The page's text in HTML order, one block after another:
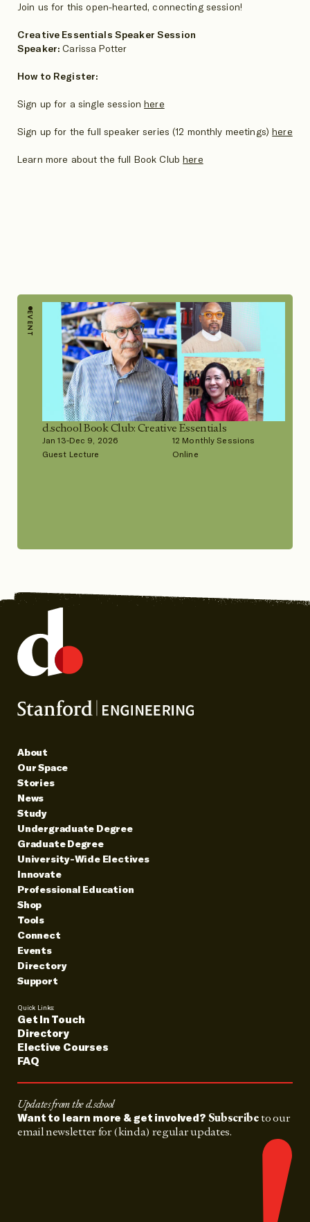
Join us for this open-hearted, connecting session!
Creative Essentials Speaker Session
Speaker: Carissa Potter
How to Register:
Sign up for a single sessionhere
Sign up for the full speaker series (12 monthly meetings)here
Learn more about the full Book Clubhere
EVENT
d.school Book Club: Creative Essentials
Jan 13-Dec 9, 2026
12 Monthly Sessions
Guest Lecture
Online
About
Our Space
Stories
News
Study
Undergraduate Degree
Graduate Degree
University-Wide Electives
Innovate
Professional Education
Shop
Tools
Connect
Events
Directory
Support
Quick Links:
Get In Touch
Directory
Elective Courses
FAQ
Updates from the d.school
Want to learn more & get involved? Subscribeto our
email newsletter for (kinda) regular updates.